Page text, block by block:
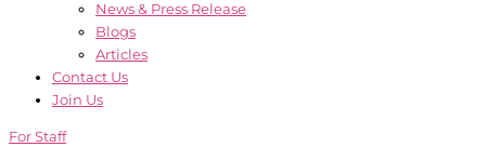
News & Press Release
Blogs
Articles
Contact Us
Join Us
For Staff